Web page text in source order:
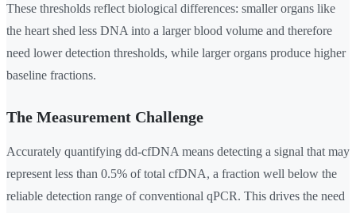
These thresholds reflect biological differences: smaller organs like
the heart shed less DNA into a larger blood volume and therefore
need lower detection thresholds, while larger organs produce higher
baseline fractions.
The Measurement Challenge
Accurately quantifying dd-cfDNA means detecting a signal that may
represent less than 0.5% of total cfDNA, a fraction well below the
reliable detection range of conventional qPCR. This drives the need